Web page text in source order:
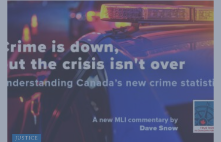
JUSTICE